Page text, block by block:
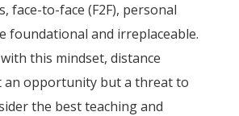
face-to-face (F2F), personal
foundational and irreplaceable.
this mindset, distance
an opportunity but a threat to
the best teaching and